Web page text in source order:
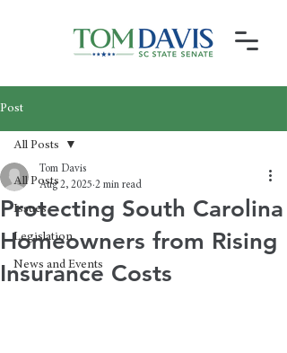
Post
All Posts
Issues
Legislation
News and Events
All Posts
Protecting South Carolina
Homeowners from Rising
Insurance Costs
Tom Davis
Aug 2, 2025 2 min read